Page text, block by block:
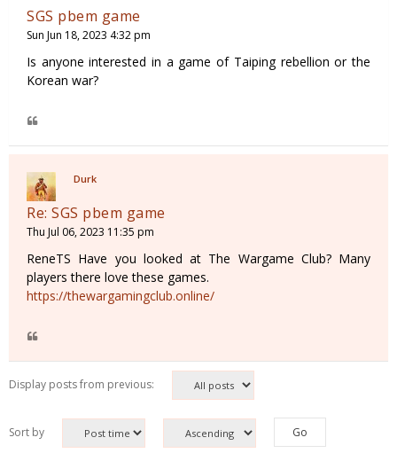
SGS pbem game
Sun Jun 18, 2023 4:32 pm
Is anyone interested in a game of Taiping rebellion or the
Korean war?
Durk
Re: SGS pbem game
Thu Jul 06, 2023 11:35 pm
ReneTS Have you looked at The Wargame Club? Many
players there love these games.
https://thewargamingclub.online/
Display posts from previous:
Sort by